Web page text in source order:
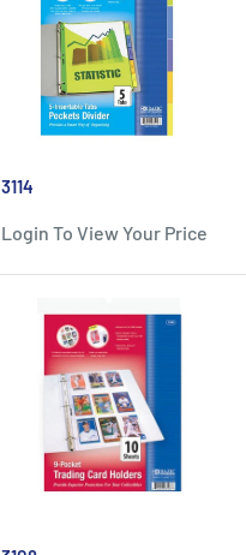
3114
Login To View Your Price